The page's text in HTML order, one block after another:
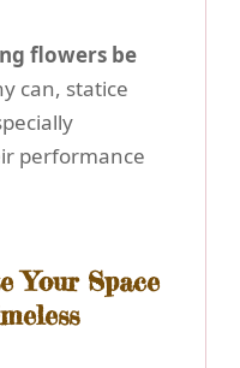
flowers be
can, statice
performance
Your Space